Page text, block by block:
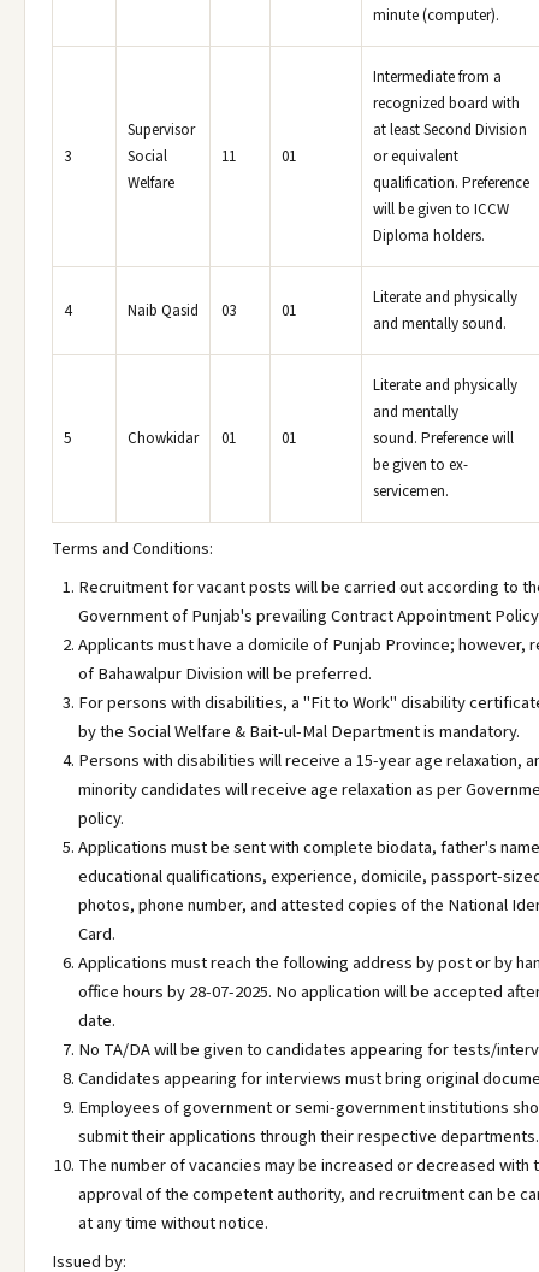
minute (computer).
3
Supervisor
Social
Welfare
11 01
Intermediate from a
recognized board with
at least Second Division
or equivalent
qualification. Preference
will be given to ICCW
Diploma holders.
4 Naib Qasid 03 01
Literate and physically
and mentally sound.
5 Chowkidar 01 01
Literate and physically
and mentally
sound. Preference will
be given to ex-
servicemen.
Terms and Conditions:
Recruitment for vacant posts will be carried out according to
Government of Punjab's prevailing Contract Appointment
Applicants must have a domicile of Punjab Province; however,
of Bahawalpur Division will be preferred.
For persons with disabilities, a "Fit to Work" disability
by the Social Welfare & Bait-ul-Mal Department is mandatory.
Persons with disabilities will receive a 15-year age relaxation,
minority candidates will receive age relaxation as per
policy.
Applications must be sent with complete biodata, father's
educational qualifications, experience, domicile, passport-
photos, phone number, and attested copies of the National
Card.
Applications must reach the following address by post or by
office hours by 28-07-2025. No application will be accepted
date.
No TA/DA will be given to candidates appearing for tests/
Candidates appearing for interviews must bring original
Employees of government or semi-government institutions
submit their applications through their respective departments.
The number of vacancies may be increased or decreased with
approval of the competent authority, and recruitment can be
at any time without notice.
Issued by: